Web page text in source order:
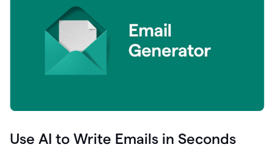
Use AI to Write Emails in Seconds